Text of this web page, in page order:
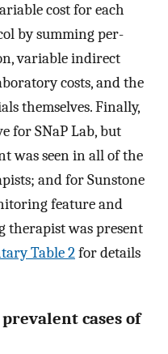
cost for each
by summing per-
variable indirect
costs, and the
themselves. Finally,
for SNaP Lab, but
was seen in all of the
and for Sunstone
feature and
therapist was present
Table 2for details
cases of